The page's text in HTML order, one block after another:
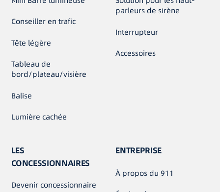
Conseiller en trafic
Tête légère
Tableau de
bord/plateau/visière
Balise
Lumière cachée
parleurs de sirène
Interrupteur
Accessoires
LES
CONCESSIONNAIRES
Devenir concessionnaire
ENTREPRISE
À propos du 911